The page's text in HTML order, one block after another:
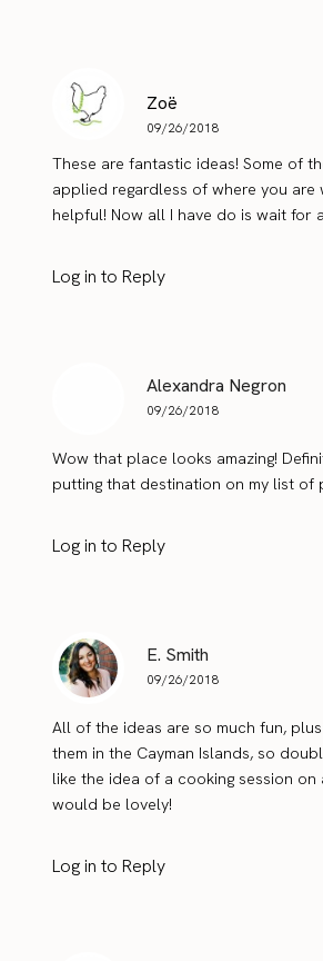
Zoë
09/26/2018
These are fantastic ideas! Some of
applied regardless of where you are
helpful! Now all I have do is wait for
Log in to Reply
Alexandra Negron
09/26/2018
Wow that place looks amazing!
putting that destination on my list of
Log in to Reply
E. Smith
09/26/2018
All of the ideas are so much fun,
them in the Cayman Islands, so
like the idea of a cooking session on
would be lovely!
Log in to Reply